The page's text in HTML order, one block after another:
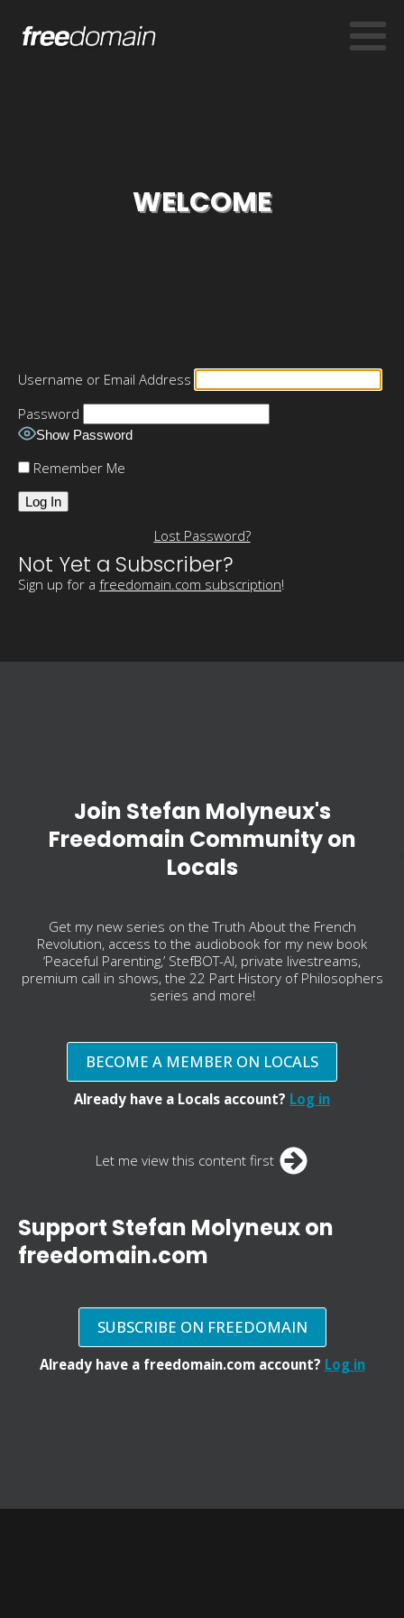
WELCOME
Username or Email Address
Password
Show Password
Remember Me
Lost Password?
Not Yet a Subscriber?
Sign up for a freedomain.com subscription!
Join Stefan Molyneux's
Freedomain Community on
Locals
Get my new series on the Truth About the French
Revolution, access to the audiobook for my new book
‘Peaceful Parenting,’ StefBOT-AI, private livestreams,
premium call in shows, the 22 Part History of Philosophers
series and more!
BECOME A MEMBER ON LOCALS
Already have a Locals account? Log in
Let me view this content first
Support Stefan Molyneux on
freedomain.com
SUBSCRIBE ON FREEDOMAIN
Already have a freedomain.com account? Log in